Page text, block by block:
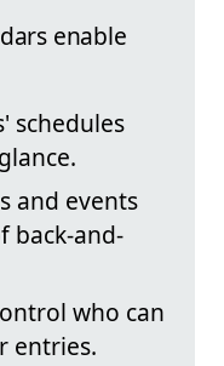
enable
schedules
and events
back-and-
who can
entries.